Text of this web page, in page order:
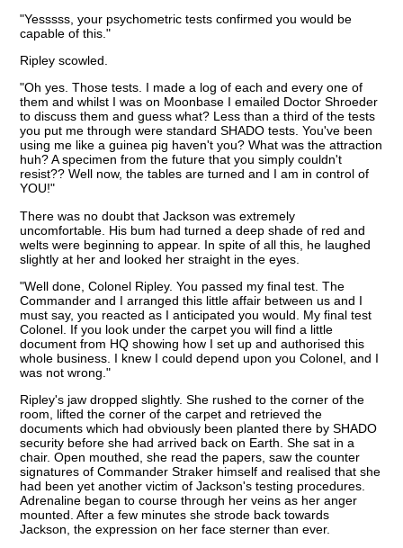
"Yesssss, your psychometric tests confirmed you would be
capable of this."
Ripley scowled.
"Oh yes. Those tests. I made a log of each and every one of
them and whilst I was on Moonbase I emailed Doctor Shroeder
to discuss them and guess what? Less than a third of the tests
you put me through were standard SHADO tests. You've been
using me like a guinea pig haven't you? What was the attraction
huh? A specimen from the future that you simply couldn't
resist?? Well now, the tables are turned and I am in control of
YOU!"
There was no doubt that Jackson was extremely
uncomfortable. His bum had turned a deep shade of red and
welts were beginning to appear. In spite of all this, he laughed
slightly at her and looked her straight in the eyes.
"Well done, Colonel Ripley. You passed my final test. The
Commander and I arranged this little affair between us and I
must say, you reacted as I anticipated you would. My final test
Colonel. If you look under the carpet you will find a little
document from HQ showing how I set up and authorised this
whole business. I knew I could depend upon you Colonel, and I
was not wrong."
Ripley's jaw dropped slightly. She rushed to the corner of the
room, lifted the corner of the carpet and retrieved the
documents which had obviously been planted there by SHADO
security before she had arrived back on Earth. She sat in a
chair. Open mouthed, she read the papers, saw the counter
signatures of Commander Straker himself and realised that she
had been yet another victim of Jackson's testing procedures.
Adrenaline began to course through her veins as her anger
mounted. After a few minutes she strode back towards
Jackson, the expression on her face sterner than ever.